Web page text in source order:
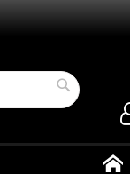
Search